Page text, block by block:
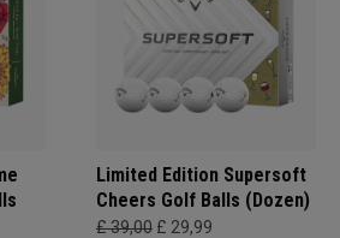
Limited Edition Supersoft
Cheers Golf Balls (Dozen)
£ 39,00 £ 29,99